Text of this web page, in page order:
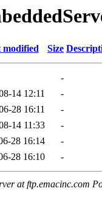
modified Size
-
14 12:11
-
28 16:11
-
14 11:33
-
28 16:14
-
28 16:10 -
at ftp.emacinc.com